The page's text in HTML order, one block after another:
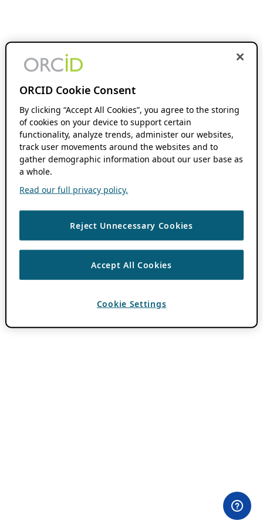
ORCID Cookie Consent
By clicking “Accept All Cookies”, you agree to the storing
of cookies on your device to support certain
functionality, analyze trends, administer our websites,
track user movements around the websites and to
gather demographic information about our user base as
a whole.
Read our full privacy policy.
Reject Unnecessary Cookies
Accept All Cookies
Cookie Settings